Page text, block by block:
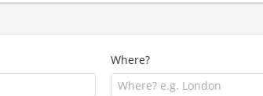
Where?